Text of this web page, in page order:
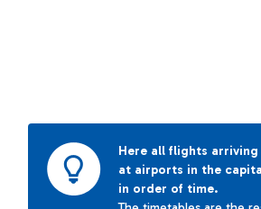
Here all flights
at airports in the
in order of time.